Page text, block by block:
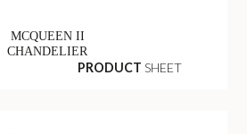
MCQUEEN II
CHANDELIER
PRODUCT SHEET